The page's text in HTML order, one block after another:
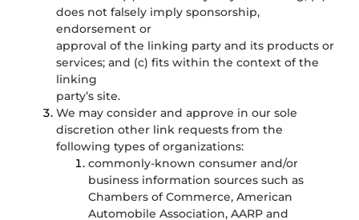
does not falsely imply sponsorship,
endorsement or
approval of the linking party and its products or
services; and (c) fits within the context of the
linking
party’s site.
We may consider and approve in our sole
discretion other link requests from the
following types of organizations:
commonly-known consumer and/or
business information sources such as
Chambers of Commerce, American
Automobile Association, AARP and